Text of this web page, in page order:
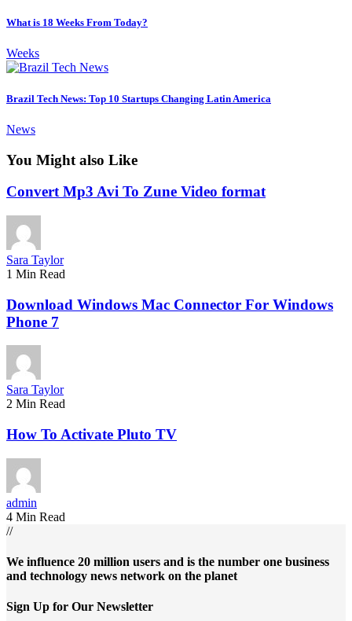
What is 18 Weeks From Today?
Weeks
Brazil Tech News: Top 10 Startups Changing Latin America
News
You Might also Like
Convert Mp3 Avi To Zune Video format
Sara Taylor
1 Min Read
Download Windows Mac Connector For Windows
Phone 7
Sara Taylor
2 Min Read
How To Activate Pluto TV
admin
4 Min Read
//
We influence 20 million users and is the number one business
and technology news network on the planet
Sign Up for Our Newsletter